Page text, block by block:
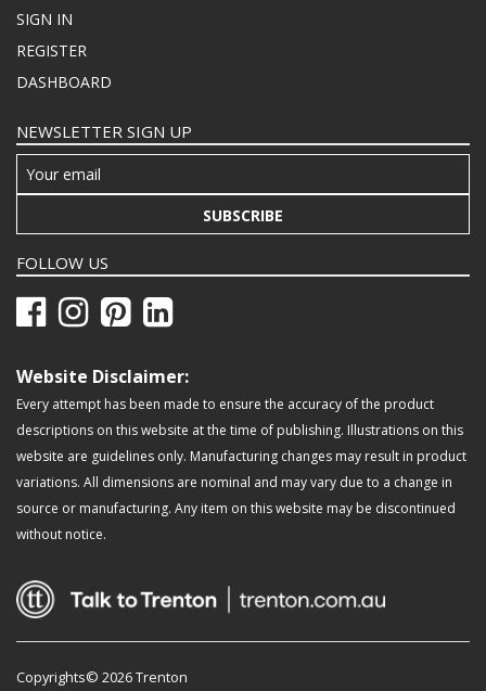
SIGN IN
REGISTER
DASHBOARD
NEWSLETTER SIGN UP
SUBSCRIBE
FOLLOW US
Website Disclaimer:
Every attempt has been made to ensure the accuracy of the product
descriptions on this website at the time of publishing. Illustrations on this
website are guidelines only. Manufacturing changes may result in product
variations. All dimensions are nominal and may vary due to a change in
source or manufacturing. Any item on this website may be discontinued
without notice.
Copyrights© 2026 Trenton